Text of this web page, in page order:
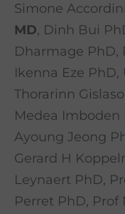
Simone
MD, Dinh Bui
Dharmage PhD,
Ikenna Eze
Thorarinn
Medea Imboden
Ayoung Jeong
Gerard H
Leynaert PhD,
Perret PhD, Prof